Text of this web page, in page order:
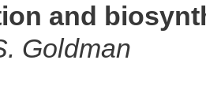
and
Goldman